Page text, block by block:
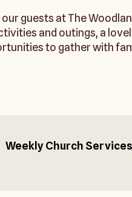
guests at The
and outings, a
to gather with
Weekly Church Services